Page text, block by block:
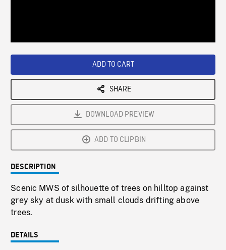
ADD TO CART
SHARE
DOWNLOAD PREVIEW
ADD TO CLIPBIN
DESCRIPTION
Scenic MWS of silhouette of trees on hilltop against
grey sky at dusk with small clouds drifting above
trees.
DETAILS